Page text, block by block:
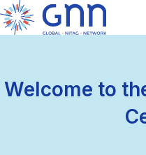
Welcome to